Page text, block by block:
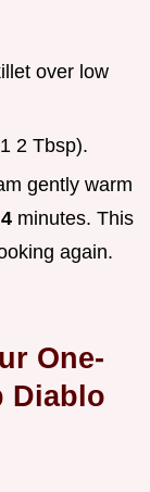
over low
2 Tbsp).
gently warm
4 minutes. This
again.
One-
Diablo